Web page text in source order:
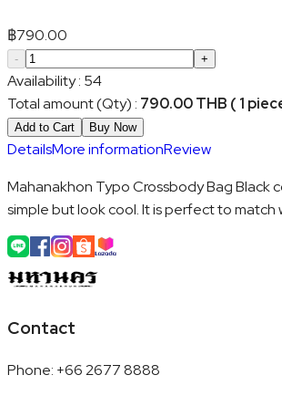
฿790.00
- +
Availability: 54
Total amount (Qty) : 790.00 THB ( 1
Add to Cart Buy Now
DetailsMore informationReview
Mahanakhon Typo Crossbody Bag Black
simple but look cool. It is perfect to match
Contact
Phone: +66 2677 8888